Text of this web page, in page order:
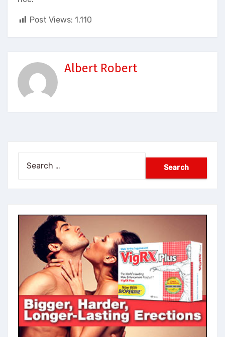
Post Views: 1,110
Albert Robert